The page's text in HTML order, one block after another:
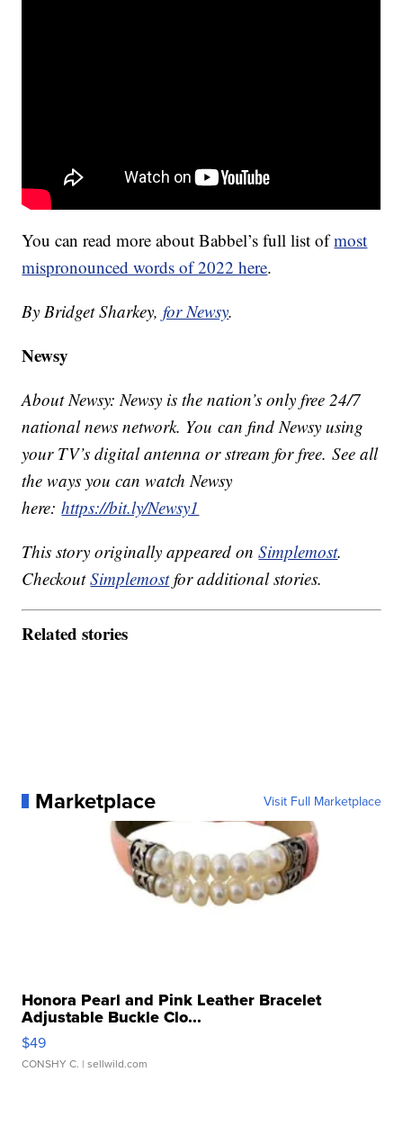
You can read more about Babbel’s full list ofmost
mispronounced words of 2022 here.
By Bridget Sharkey,for Newsy.
Newsy
About Newsy: Newsy is the nation’s only free 24/7
national news network. You can find Newsy using
your TV’s digital antenna or stream for free. See all
the ways you can watch Newsy
here:https://bit.ly/Newsy1
This story originally appeared onSimplemost.
CheckoutSimplemostfor additional stories.
Related stories
Marketplace Visit Full Marketplace
Honora Pearl and Pink Leather Bracelet
Adjustable Buckle Clo...
$49
CONSHY C. | sellwild.com